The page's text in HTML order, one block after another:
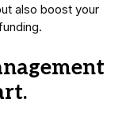
also boost your